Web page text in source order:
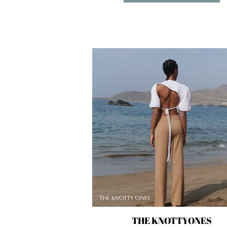
THE KNOTTYONES